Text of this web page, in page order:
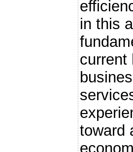
in this
current
toward